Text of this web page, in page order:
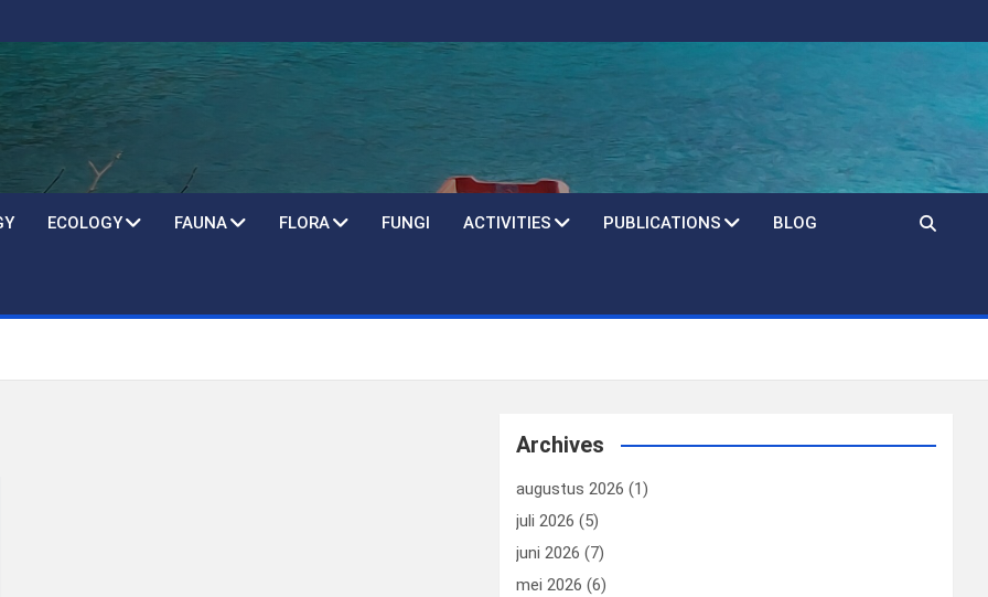
ECOLOGY FAUNA FLORA FUNGI ACTIVITIES PUBLICATIONS BLOG
Archives
augustus 2026 (1)
juli 2026 (5)
juni 2026 (7)
mei 2026 (6)